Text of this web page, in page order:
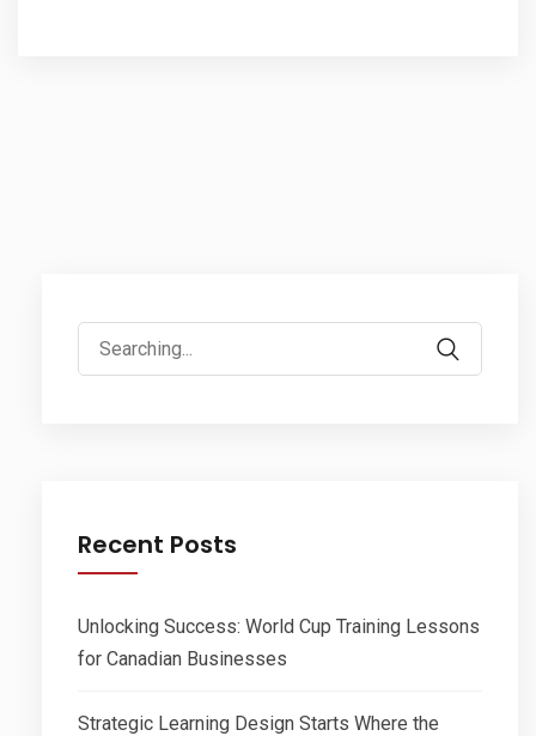
Search
for:
Recent Posts
Unlocking Success: World Cup Training Lessons
for Canadian Businesses
Strategic Learning Design Starts Where the